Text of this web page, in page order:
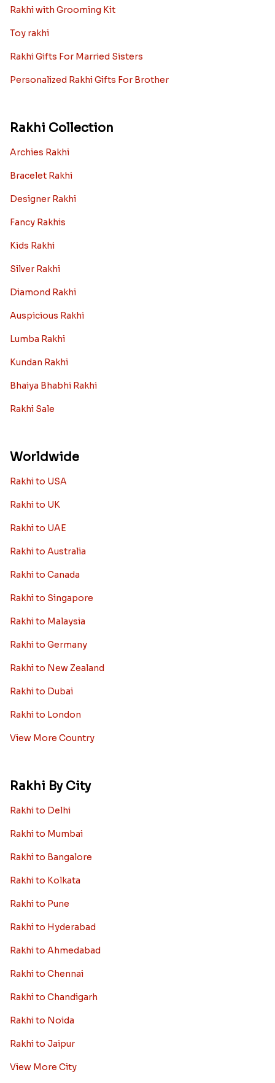
Rakhi with Grooming Kit
Toy rakhi
Rakhi Gifts For Married Sisters
Personalized Rakhi Gifts For Brother
Rakhi Collection
Archies Rakhi
Bracelet Rakhi
Designer Rakhi
Fancy Rakhis
Kids Rakhi
Silver Rakhi
Diamond Rakhi
Auspicious Rakhi
Lumba Rakhi
Kundan Rakhi
Bhaiya Bhabhi Rakhi
Rakhi Sale
Worldwide
Rakhi to USA
Rakhi to UK
Rakhi to UAE
Rakhi to Australia
Rakhi to Canada
Rakhi to Singapore
Rakhi to Malaysia
Rakhi to Germany
Rakhi to New Zealand
Rakhi to Dubai
Rakhi to London
View More Country
Rakhi By City
Rakhi to Delhi
Rakhi to Mumbai
Rakhi to Bangalore
Rakhi to Kolkata
Rakhi to Pune
Rakhi to Hyderabad
Rakhi to Ahmedabad
Rakhi to Chennai
Rakhi to Chandigarh
Rakhi to Noida
Rakhi to Jaipur
View More City